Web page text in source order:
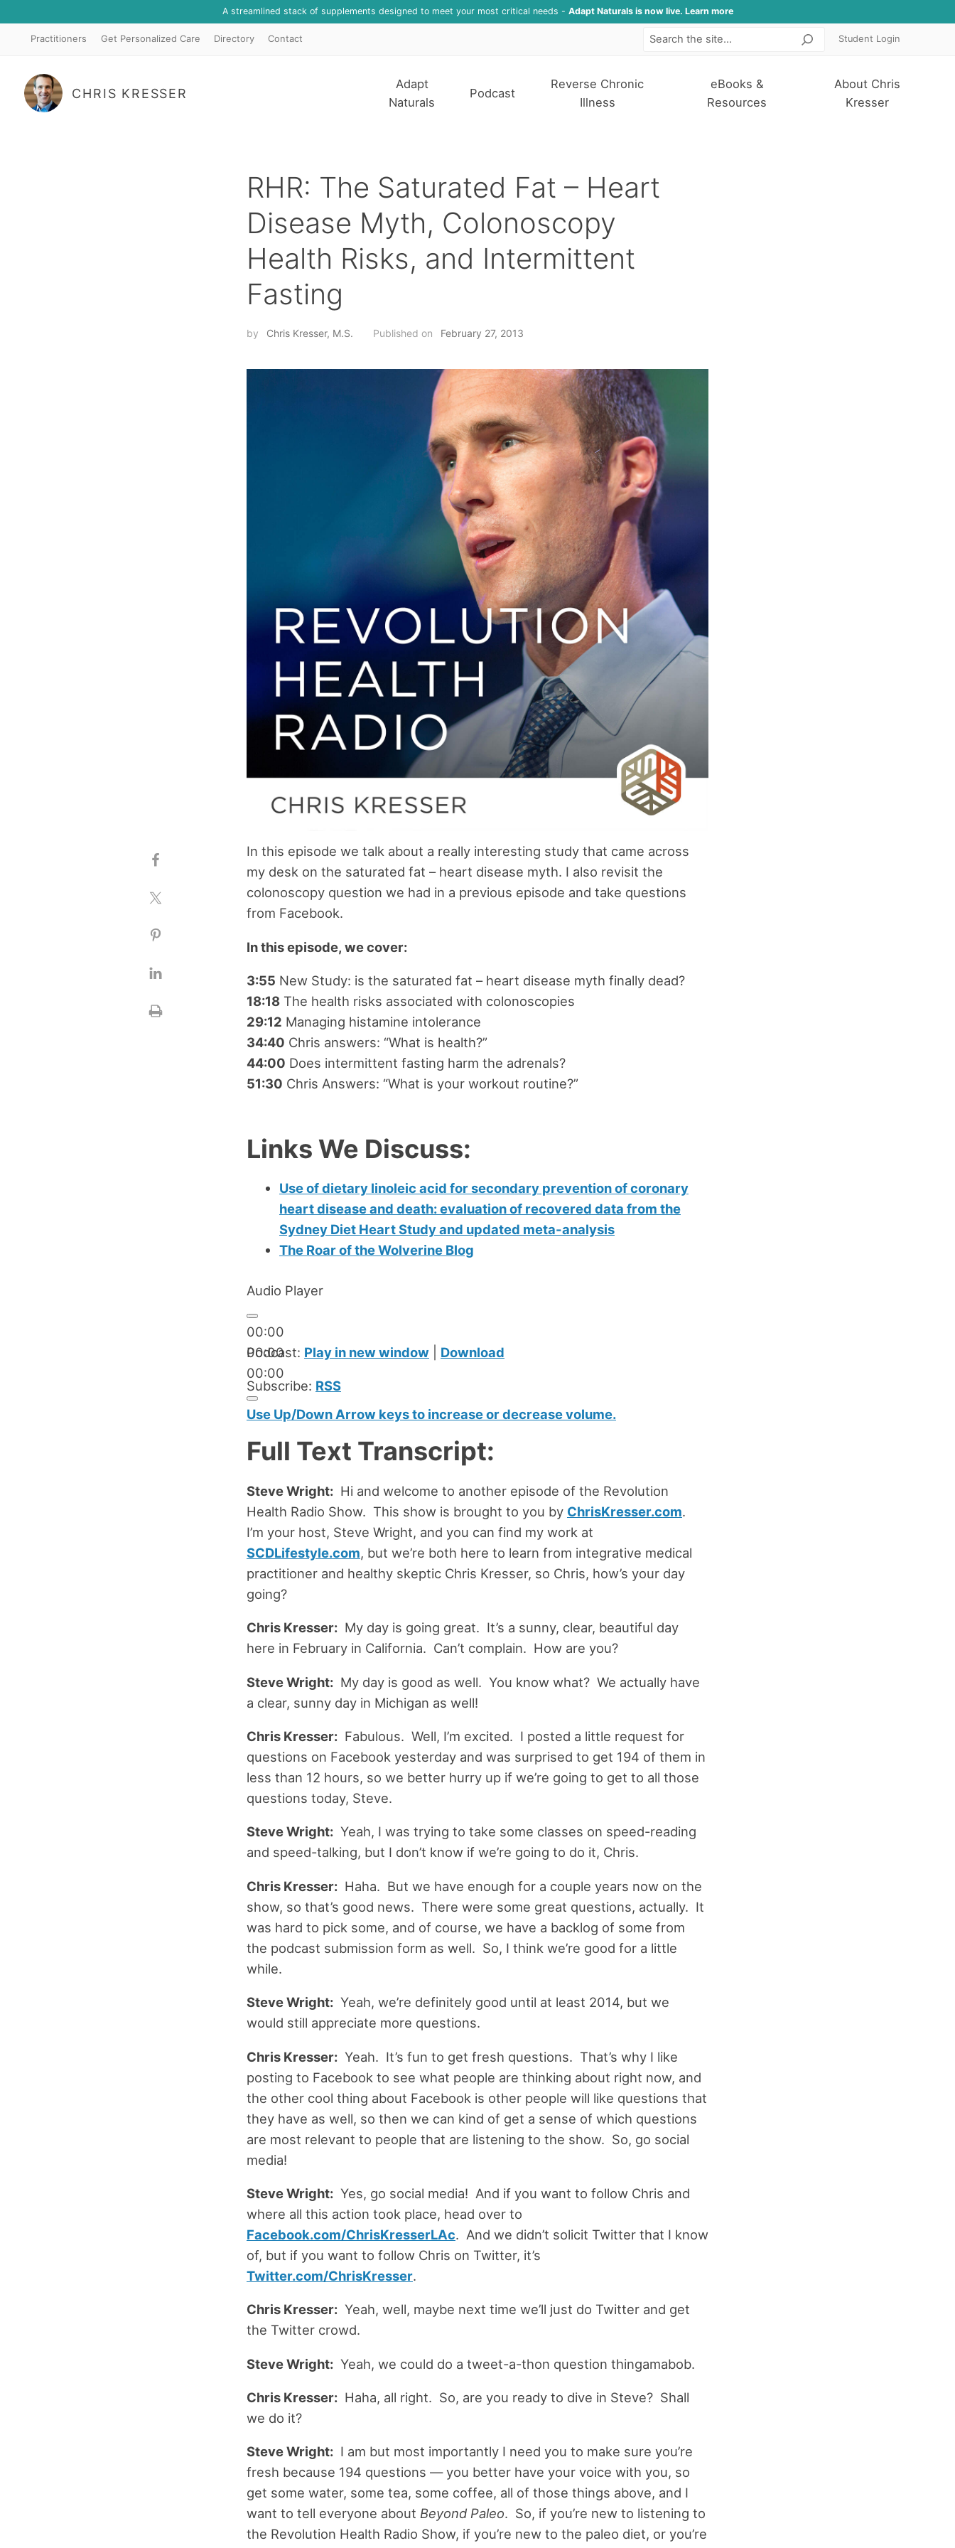
A streamlined stack of supplements designed to meet your most critical needs - Adapt Naturals is now live. Learn more
Practitioners Get Personalized Care Directory Contact SearchStudent Login
CHRIS KRESSER
Adapt
Naturals
Podcast
Reverse Chronic
Illness
eBooks &
Resources
About Chris
Kresser
RHR: The Saturated Fat – Heart
Disease Myth, Colonoscopy
Health Risks, and Intermittent
Fasting
by Chris Kresser, M.S. Published on February 27, 2013
In this episode we talk about a really interesting study that came across
my desk on the saturated fat – heart disease myth. I also revisit the
colonoscopy question we had in a previous episode and take questions
from Facebook.
In this episode, we cover:
3:55 New Study: is the saturated fat – heart disease myth finally dead?
18:18The health risks associated with colonoscopies
29:12 Managing histamine intolerance
34:40 Chris answers: “What is health?”
44:00 Does intermittent fasting harm the adrenals?
51:30 Chris Answers: “What is your workout routine?”
Links We Discuss:
Use of dietary linoleic acid for secondary prevention of coronary
heart disease and death: evaluation of recovered data from the
Sydney Diet Heart Study and updated meta-analysis
The Roar of the Wolverine Blog
Audio Player
00:00
00:00
00:00
Use Up/Down Arrow keys to increase or decrease volume.
Podcast: Play in new window| Download
Subscribe: RSS
Full Text Transcript:
Steve Wright:Hi and welcome to another episode of the Revolution
Health Radio Show. This show is brought to you by ChrisKresser.com.
I’m your host, Steve Wright, and you can find my work at
SCDLifestyle.com, but we’re both here to learn from integrative medical
practitioner and healthy skeptic Chris Kresser, so Chris, how’s your day
going?
Chris Kresser:My day is going great. It’s a sunny, clear, beautiful day
here in February in California. Can’t complain. How are you?
Steve Wright:My day is good as well. You know what? We actually have
a clear, sunny day in Michigan as well!
Chris Kresser:Fabulous. Well, I’m excited. I posted a little request for
questions on Facebook yesterday and was surprised to get 194 of them in
less than 12 hours, so we better hurry up if we’re going to get to all those
questions today, Steve.
Steve Wright:Yeah, I was trying to take some classes on speed-reading
and speed-talking, but I don’t know if we’re going to do it, Chris.
Chris Kresser:Haha. But we have enough for a couple years now on the
show, so that’s good news. There were some great questions, actually. It
was hard to pick some, and of course, we have a backlog of some from
the podcast submission form as well. So, I think we’re good for a little
while.
Steve Wright:Yeah, we’re definitely good until at least 2014, but we
would still appreciate more questions.
Chris Kresser:Yeah. It’s fun to get fresh questions. That’s why I like
posting to Facebook to see what people are thinking about right now, and
the other cool thing about Facebook is other people will like questions that
they have as well, so then we can kind of get a sense of which questions
are most relevant to people that are listening to the show. So, go social
media!
Steve Wright:Yes, go social media! And if you want to follow Chris and
where all this action took place, head over to
Facebook.com/ChrisKresserLAc. And we didn’t solicit Twitter that I know
of, but if you want to follow Chris on Twitter, it’s
Twitter.com/ChrisKresser.
Chris Kresser:Yeah, well, maybe next time we’ll just do Twitter and get
the Twitter crowd.
Steve Wright:Yeah, we could do a tweet-a-thon question thingamabob.
Chris Kresser:Haha, all right. So, are you ready to dive in Steve? Shall
we do it?
Steve Wright:I am but most importantly I need you to make sure you’re
fresh because 194 questions — you better have your voice with you, so
get some water, some tea, some coffee, all of those things above, and I
want to tell everyone about Beyond Paleo. So, if you’re new to listening to
the Revolution Health Radio Show, if you’re new to the paleo diet, or you’re